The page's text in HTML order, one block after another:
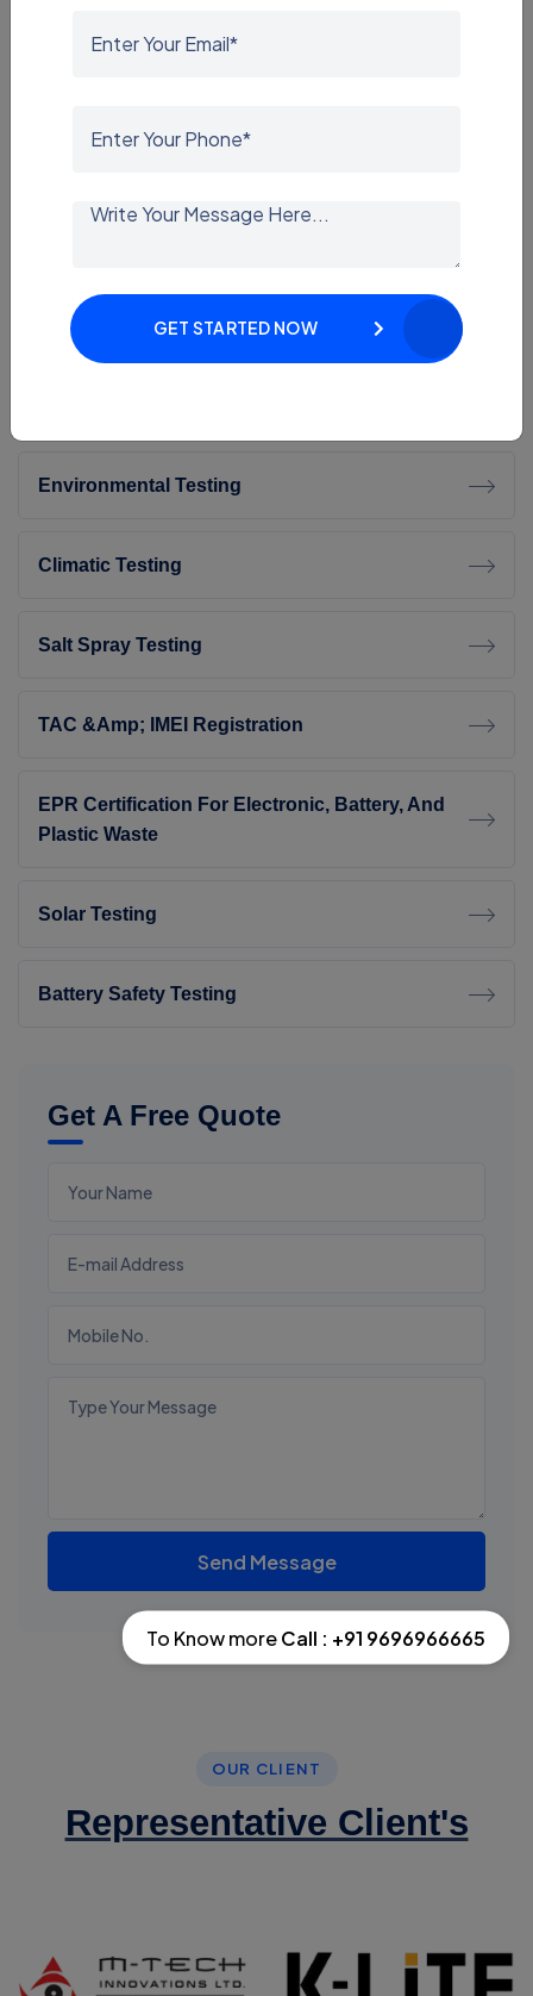
Dynamic Testing
Environmental Testing
Climatic Testing
Salt Spray Testing
TAC &amp; IMEI Registration
EPR Certification For Electronic, Battery, And
Plastic Waste
Solar Testing
Battery Safety Testing
Get A Free Quote
Send Message
OUR CLIENT
Representative Client's
GET STARTED NOW
To Know moreCall : +91 9696966665